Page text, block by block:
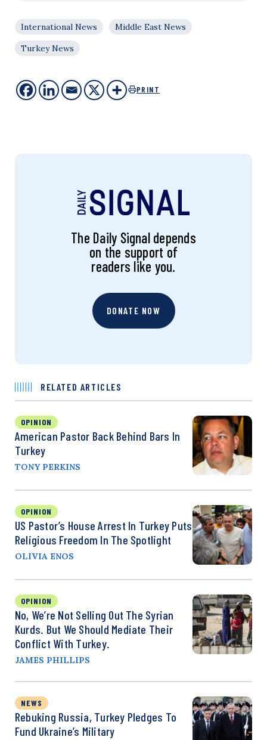
International News
Middle East News
Turkey News
PRINT
The Daily Signal depends
on the support of
readers like you.
DONATE NOW
RELATED ARTICLES
OPINION
American Pastor Back Behind Bars In
Turkey
TONY PERKINS
OPINION
US Pastor’s House Arrest In Turkey Puts
Religious Freedom In The Spotlight
OLIVIA ENOS
OPINION
No, We’re Not Selling Out The Syrian
Kurds. But We Should Mediate Their
Conflict With Turkey.
JAMES PHILLIPS
NEWS
Rebuking Russia, Turkey Pledges To
Fund Ukraine’s Military